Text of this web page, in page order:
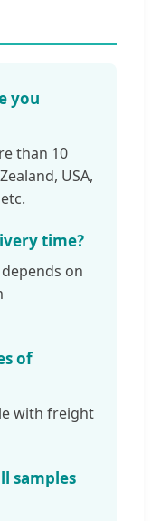
you
than 10
USA,
time?
on
of
with freight
samples